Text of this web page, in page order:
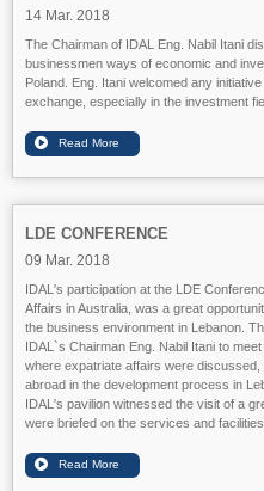
14 Mar. 2018
The Chairman of IDAL Eng. Nabil Itani
businessmen ways of economic and
Poland. Eng. Itani welcomed any
exchange, especially in the investment
LDE CONFERENCE
09 Mar. 2018
IDAL's participation at the LDE
Affairs in Australia, was a great
the business environment in Lebanon.
IDAL`s Chairman Eng. Nabil Itani to
where expatriate affairs were
abroad in the development process in
IDAL's pavilion witnessed the visit of a
were briefed on the services and facilities